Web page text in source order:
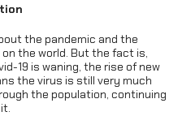
the pandemic and the
the world. But the fact is,
19 is waning, the rise of new
the virus is still very much
the population, continuing